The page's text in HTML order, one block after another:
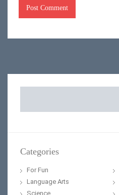
Categories
For Fun
Language Arts
Science